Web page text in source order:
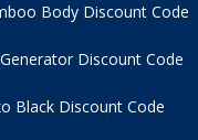
Body Discount Code
Discount Code
Black Discount Code